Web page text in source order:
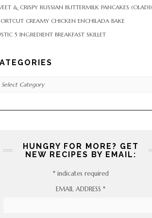
& CRISPY RUSSIAN BUTTERMILK PANCAKES (OLADI)
CREAMY CHICKEN ENCHILADA BAKE
5 INGREDIENT BREAKFAST SKILLET
HUNGRY FOR MORE? GET
NEW RECIPES BY EMAIL:
*indicates required
EMAIL ADDRESS *